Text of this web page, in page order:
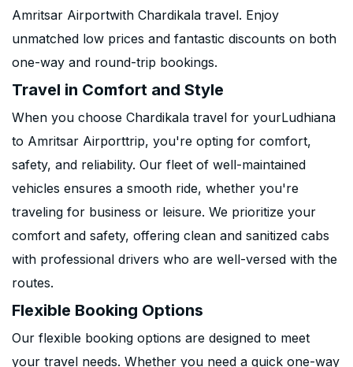
Amritsar Airportwith Chardikala travel. Enjoy
unmatched low prices and fantastic discounts on both
one-way and round-trip bookings.
Travel in Comfort and Style
When you choose Chardikala travel for yourLudhiana
to Amritsar Airporttrip, you're opting for comfort,
safety, and reliability. Our fleet of well-maintained
vehicles ensures a smooth ride, whether you're
traveling for business or leisure. We prioritize your
comfort and safety, offering clean and sanitized cabs
with professional drivers who are well-versed with the
routes.
Flexible Booking Options
Our flexible booking options are designed to meet
your travel needs. Whether you need a quick one-way